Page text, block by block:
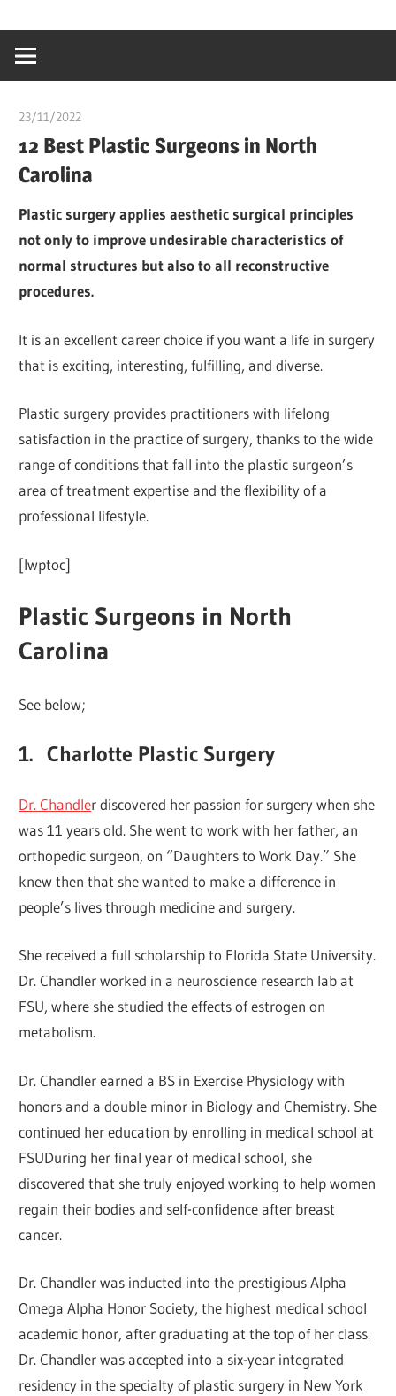
content
creating
world
23/11/2022
12 Best Plastic Surgeons in North
Carolina
Plastic surgery applies aesthetic surgical principles
not only to improve undesirable characteristics of
normal structures but also to all reconstructive
procedures.
It is an excellent career choice if you want a life in surgery
that is exciting, interesting, fulfilling, and diverse.
Plastic surgery provides practitioners with lifelong
satisfaction in the practice of surgery, thanks to the wide
range of conditions that fall into the plastic surgeon’s
area of treatment expertise and the flexibility of a
professional lifestyle.
[lwptoc]
Plastic Surgeons in North
Carolina
See below;
1. Charlotte Plastic Surgery
Dr. Chandler discovered her passion for surgery when she
was 11 years old. She went to work with her father, an
orthopedic surgeon, on “Daughters to Work Day.” She
knew then that she wanted to make a difference in
people’s lives through medicine and surgery.
She received a full scholarship to Florida State University.
Dr. Chandler worked in a neuroscience research lab at
FSU, where she studied the effects of estrogen on
metabolism.
Dr. Chandler earned a BS in Exercise Physiology with
honors and a double minor in Biology and Chemistry. She
continued her education by enrolling in medical school at
FSUDuring her final year of medical school, she
discovered that she truly enjoyed working to help women
regain their bodies and self-confidence after breast
cancer.
Dr. Chandler was inducted into the prestigious Alpha
Omega Alpha Honor Society, the highest medical school
academic honor, after graduating at the top of her class.
Dr. Chandler was accepted into a six-year integrated
residency in the specialty of plastic surgery in New York